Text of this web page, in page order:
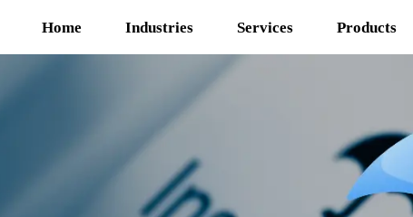
Home Industries Services Products